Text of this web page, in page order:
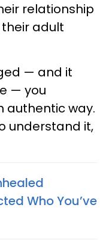
relationship
adult
— and it
— you
authentic way.
understand it,
Who You’ve